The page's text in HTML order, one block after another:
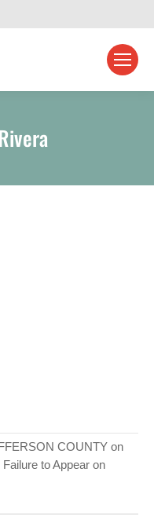
COUNTY on
to Appear on